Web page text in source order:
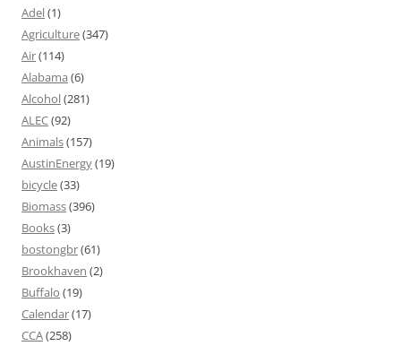
Adel(1)
Agriculture(347)
Air(114)
Alabama (6)
Alcohol(281)
ALEC(92)
Animals(157)
AustinEnergy(19)
bicycle(33)
Biomass(396)
Books(3)
bostongbr(61)
Brookhaven (2)
Buffalo (19)
Calendar(17)
CCA(258)